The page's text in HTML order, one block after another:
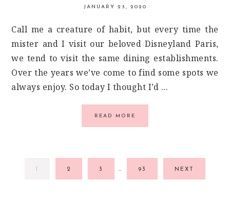
JANUARY 23, 2020
Call me a creature of habit, but every time the
mister and I visit our beloved Disneyland Paris,
we tend to visit the same dining establishments.
Over the years we’ve come to find some spots we
always enjoy. So today I thought I’d ...
READ MORE
GO
GO
TO
2
GO
TO
3
PAGES
…
GO
TO
93 NEXT